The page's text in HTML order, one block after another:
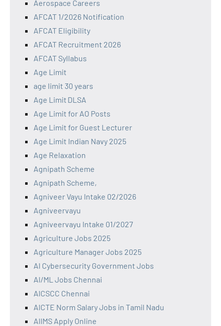
Aerospace Careers
AFCAT 1/2026 Notification
AFCAT Eligibility
AFCAT Recruitment 2026
AFCAT Syllabus
Age Limit
age limit 30 years
Age Limit DLSA
Age Limit for AO Posts
Age Limit for Guest Lecturer
Age Limit Indian Navy 2025
Age Relaxation
Agnipath Scheme
Agnipath Scheme,
Agniveer Vayu Intake 02/2026
Agniveervayu
Agniveervayu Intake 01/2027
Agriculture Jobs 2025
Agriculture Manager Jobs 2025
AI Cybersecurity Government Jobs
AI/ML Jobs Chennai
AICSCC Chennai
AICTE Norm Salary Jobs in Tamil Nadu
AIIMS Apply Online